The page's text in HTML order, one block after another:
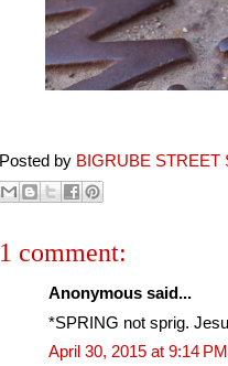
Posted by BIGRUBE STREET
1 comment:
Anonymous said...
*SPRING not sprig.
April 30, 2015 at 9:14 PM